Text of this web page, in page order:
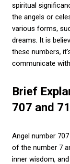
spiritual
the angels or
various forms,
dreams. It is
these numbers,
communicate
Brief
707 and
Angel number
of the number 7
inner wisdom,